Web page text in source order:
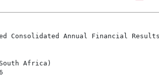
Consolidated Annual Financial
Africa)